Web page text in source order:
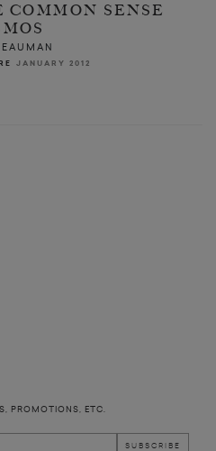
COMMON SENSE
JANUARY 2012
PROMOTIONS, ETC.